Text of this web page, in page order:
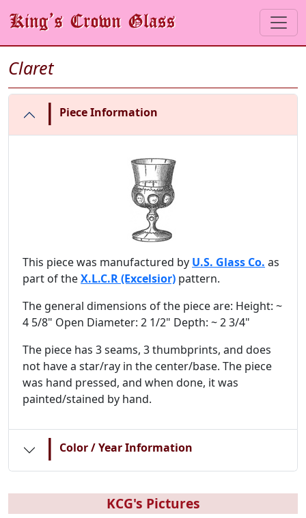
Claret
| Piece Information
This piece was manufactured by U.S. Glass Co. as
part of theX.L.C.R (Excelsior) pattern.
The general dimensions of the piece are: Height: ~
4 5/8" Open Diameter: 2 1/2" Depth: ~ 2 3/4"
The piece has 3 seams, 3 thumbprints, and does
not have a star/ray in the center/base. The piece
was hand pressed, and when done, it was
painted/stained by hand.
| Color / Year Information
KCG's Pictures